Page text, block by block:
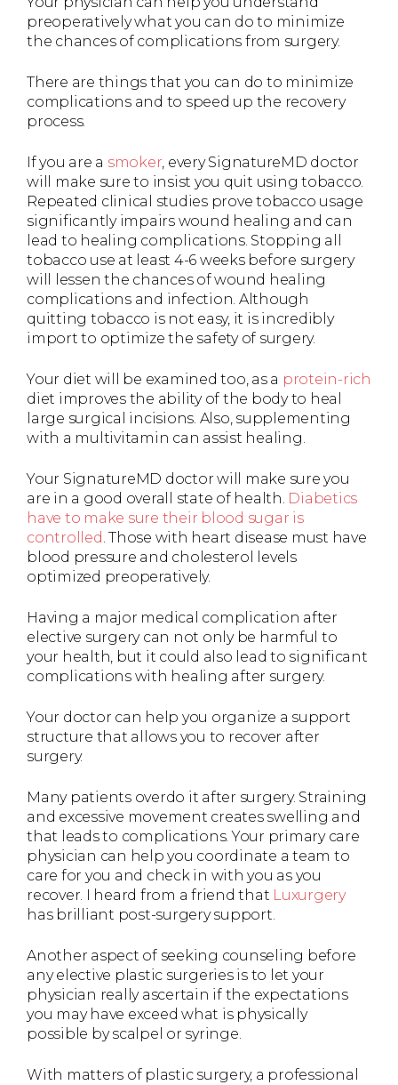
preoperatively what you can do to minimize
the chances of complications from surgery.
There are things that you can do to minimize
complications and to speed up the recovery
process.
If you are a smoker, every SignatureMD doctor
will make sure to insist you quit using tobacco.
Repeated clinical studies prove tobacco usage
significantly impairs wound healing and can
lead to healing complications. Stopping all
tobacco use at least 4-6 weeks before surgery
will lessen the chances of wound healing
complications and infection. Although
quitting tobacco is not easy, it is incredibly
import to optimize the safety of surgery.
Your diet will be examined too, as a protein-rich
diet improves the ability of the body to heal
large surgical incisions. Also, supplementing
with a multivitamin can assist healing.
Your SignatureMD doctor will make sure you
are in a good overall state of health. Diabetics
have to make sure their blood sugar is
controlled. Those with heart disease must have
blood pressure and cholesterol levels
optimized preoperatively.
Having a major medical complication after
elective surgery can not only be harmful to
your health, but it could also lead to significant
complications with healing after surgery.
Your doctor can help you organize a support
structure that allows you to recover after
surgery.
Many patients overdo it after surgery. Straining
and excessive movement creates swelling and
that leads to complications. Your primary care
physician can help you coordinate a team to
care for you and check in with you as you
recover. I heard from a friend that Luxurgery
has brilliant post-surgery support.
Another aspect of seeking counseling before
any elective plastic surgeries is to let your
physician really ascertain if the expectations
you may have exceed what is physically
possible by scalpel or syringe.
With matters of plastic surgery, a professional